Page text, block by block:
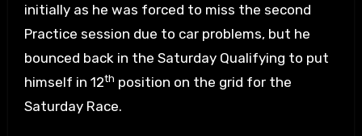
initially as he was forced to miss the second
Practice session due to car problems, but he
bounced back in the Saturday Qualifying to put
himself in 12th position on the grid for the
Saturday Race.